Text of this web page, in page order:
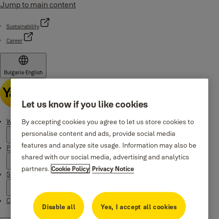
Jump to main content
Sustainability
Career
Bulgaria·English
Why Yale
Products
Support
Contacts
Let us know if you like cookies
By accepting cookies you agree to let us store cookies to
personalise content and ads, provide social media
features and analyze site usage. Information may also be
shared with our social media, advertising and analytics
partners.Cookie Policy Privacy Notice
Disable all Yes, I accept all cookies